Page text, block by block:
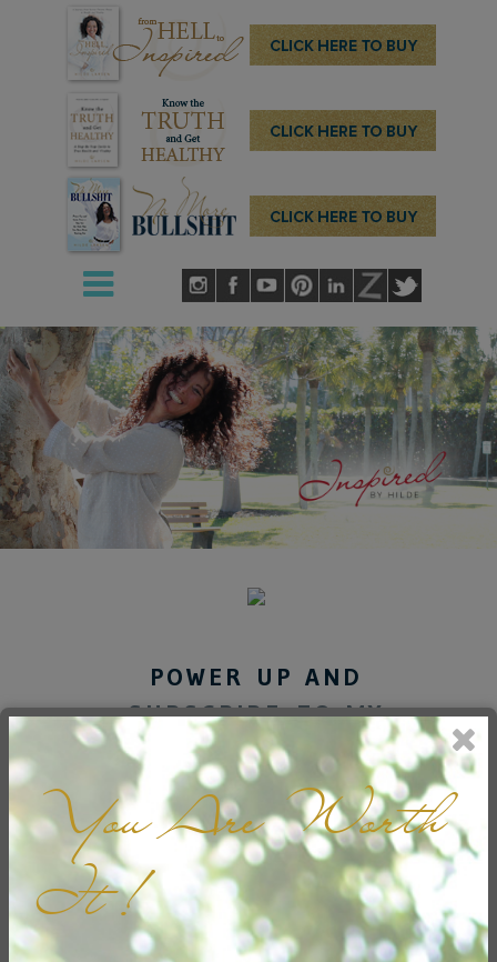
POWER UP AND
SUBSCRIBE TO MY
NEWSLETTER
Get inspired to live freely
every day.
You Are Worth
It !